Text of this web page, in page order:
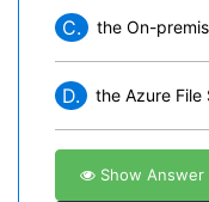
C. the On-
D. the Azure File
Show Answer